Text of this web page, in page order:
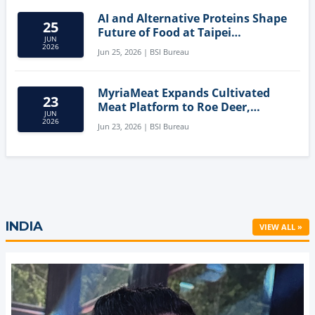
25
JUN
2026
AI and Alternative Proteins Shape
Future of Food at Taipei
Innovation Forum
Jun 25, 2026 | BSI Bureau
23
JUN
2026
MyriaMeat Expands Cultivated
Meat Platform to Roe Deer,
Demonstrating Multi-Species Cell
Agriculture Potential
Jun 23, 2026 | BSI Bureau
INDIA VIEW ALL »